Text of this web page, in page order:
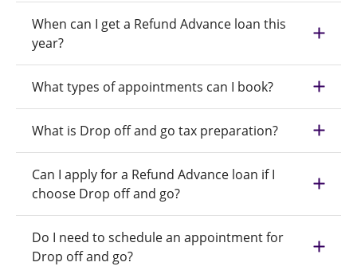
When can I get a Refund Advance loan this
year?
What types of appointments can I book?
What is Drop off and go tax preparation?
Can I apply for a Refund Advance loan if I
choose Drop off and go?
Do I need to schedule an appointment for
Drop off and go?